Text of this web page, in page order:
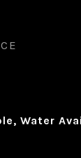
Water